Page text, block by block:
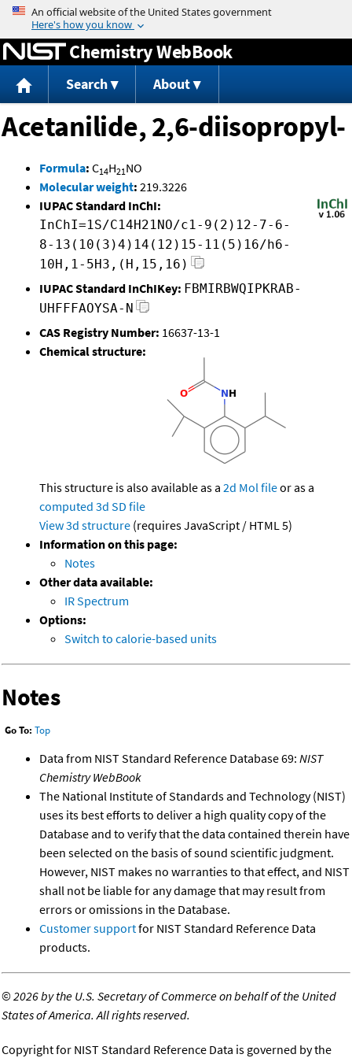
Jump to content
Chemistry WebBook
Search About
Acetanilide, 2,6-diisopropyl-
Formula: C14H21NO
Molecular weight: 219.3226
IUPAC Standard InChI:
InChI=1S/C14H21NO/c1-9(2)12-7-6-
8-13(10(3)4)14(12)15-11(5)16/h6-
10H,1-5H3,(H,15,16)
IUPAC Standard InChIKey: FBMIRBWQIPKRAB-
UHFFFAOYSA-N
CAS Registry Number: 16637-13-1
Chemical structure:
This structure is also available as a 2d Mol fileor as a
computed 3d SD file
View 3d structure (requires JavaScript / HTML 5)
Information on this page:
Notes
Other data available:
IR Spectrum
Options:
Switch to calorie-based units
Notes
Go To: Top
Data from NIST Standard Reference Database 69: NIST
Chemistry WebBook
The National Institute of Standards and Technology (NIST)
uses its best efforts to deliver a high quality copy of the
Database and to verify that the data contained therein have
been selected on the basis of sound scientific judgment.
However, NIST makes no warranties to that effect, and NIST
shall not be liable for any damage that may result from
errors or omissions in the Database.
Customer supportfor NIST Standard Reference Data
products.
©2026 by the U.S. Secretary of Commerce on behalf of the United
States of America. All rights reserved.
Copyright for NIST Standard Reference Data is governed by the